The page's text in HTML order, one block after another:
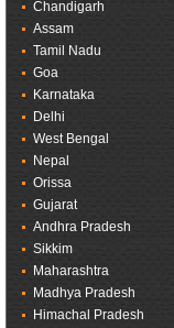
Chandigarh
Assam
Tamil Nadu
Goa
Karnataka
Delhi
West Bengal
Nepal
Orissa
Gujarat
Andhra Pradesh
Sikkim
Maharashtra
Madhya Pradesh
Himachal Pradesh